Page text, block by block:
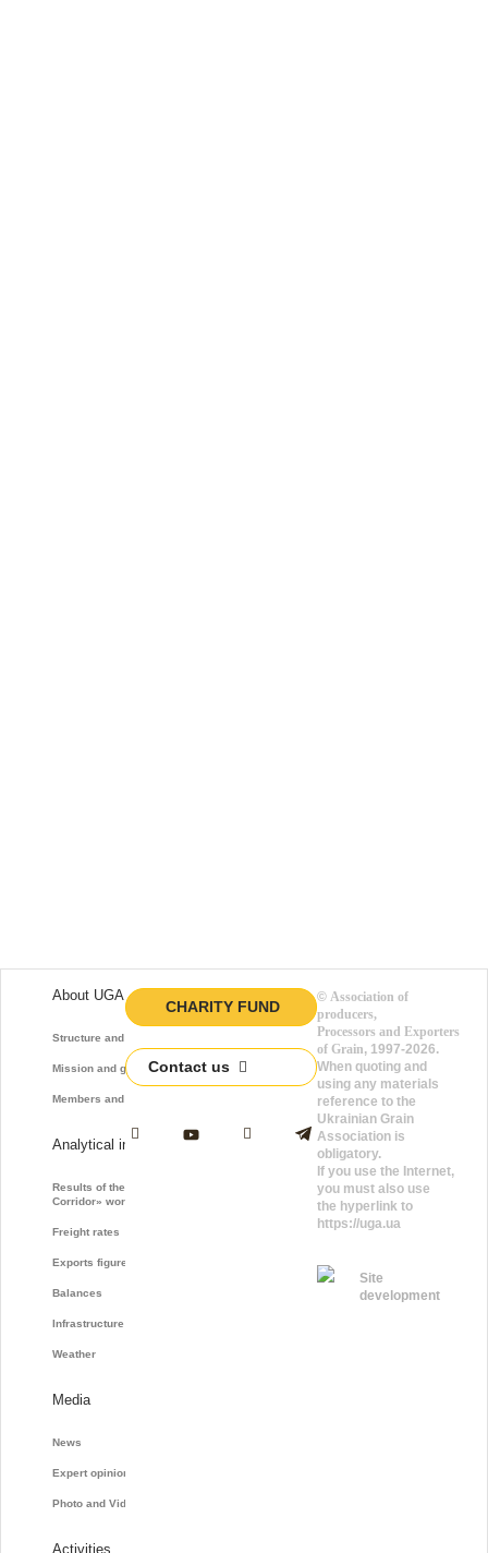
About UGA
Structure and function
Mission and goals
Members and Partners
Analytical information
Results of the «Grain
Corridor» work
Freight rates
Exports figures
Balances
Infrastructure
Weather
Media
News
Expert opinions
Photo and Video
Activities
CHARITY FUND
Contact us
©Association of
producers,
Processors and Exporters
of Grain, 1997-2026.
When quoting and
using any materials
reference to the
Ukrainian Grain
Association is
obligatory.
If you use the Internet,
you must also use
the hyperlink to
https://uga.ua
Site
development